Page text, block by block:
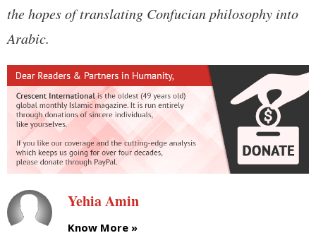
the hopes of translating Confucian philosophy into
Arabic.
Yehia Amin
Know More »